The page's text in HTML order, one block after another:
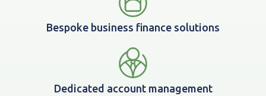
Bespoke business finance solutions
Dedicated account management